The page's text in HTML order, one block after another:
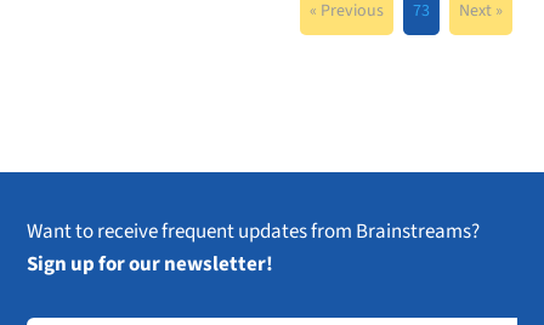
« Previous 73 Next »
Want to receive frequent updates from Brainstreams?
Sign up for our newsletter!